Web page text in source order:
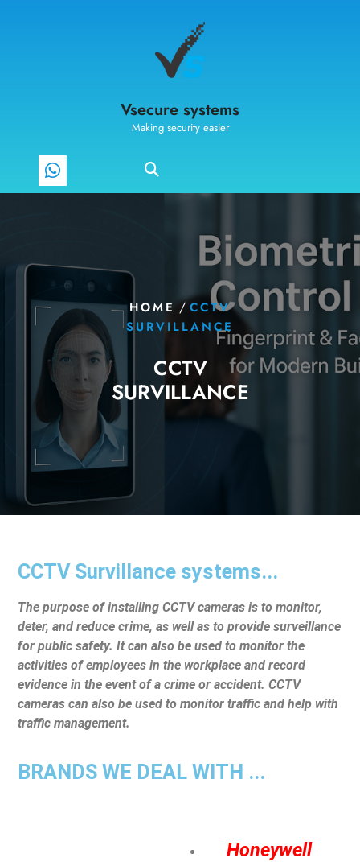
Vsecure systems
Making security easier
HOME / CCTV
SURVILLANCE
CCTV
SURVILLANCE
CCTV Survillance systems...
The purpose of installing CCTV cameras is to monitor,
deter, and reduce crime, as well as to provide surveillance
for public safety. It can also be used to monitor the
activities of employees in the workplace and record
evidence in the event of a crime or accident. CCTV
cameras can also be used to monitor traffic and help with
traffic management.
BRANDS WE DEAL WITH ...
Honeywell